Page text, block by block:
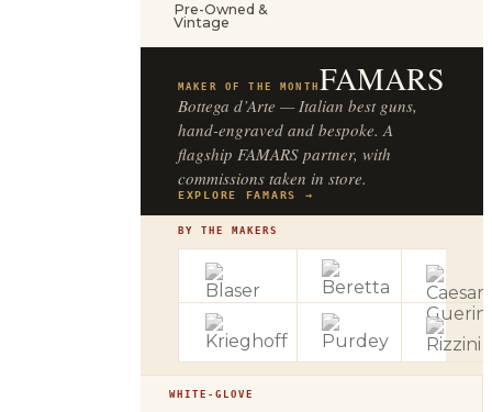
Pre-Owned &
Vintage
MAKER OF THE MONTH FAMARS
Bottega d’Arte — Italian best guns,
hand-engraved and bespoke. A
flagship FAMARS partner, with
commissions taken in store.
EXPLORE FAMARS →
BY THE MAKERS
WHITE-GLOVE